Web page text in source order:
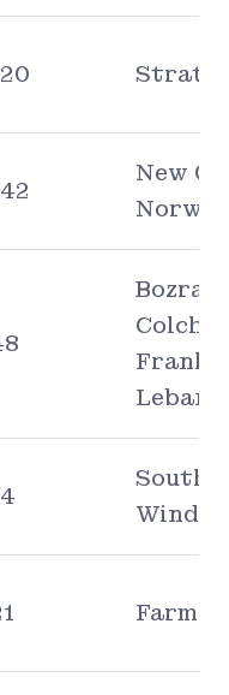
New
Bozrah,
South